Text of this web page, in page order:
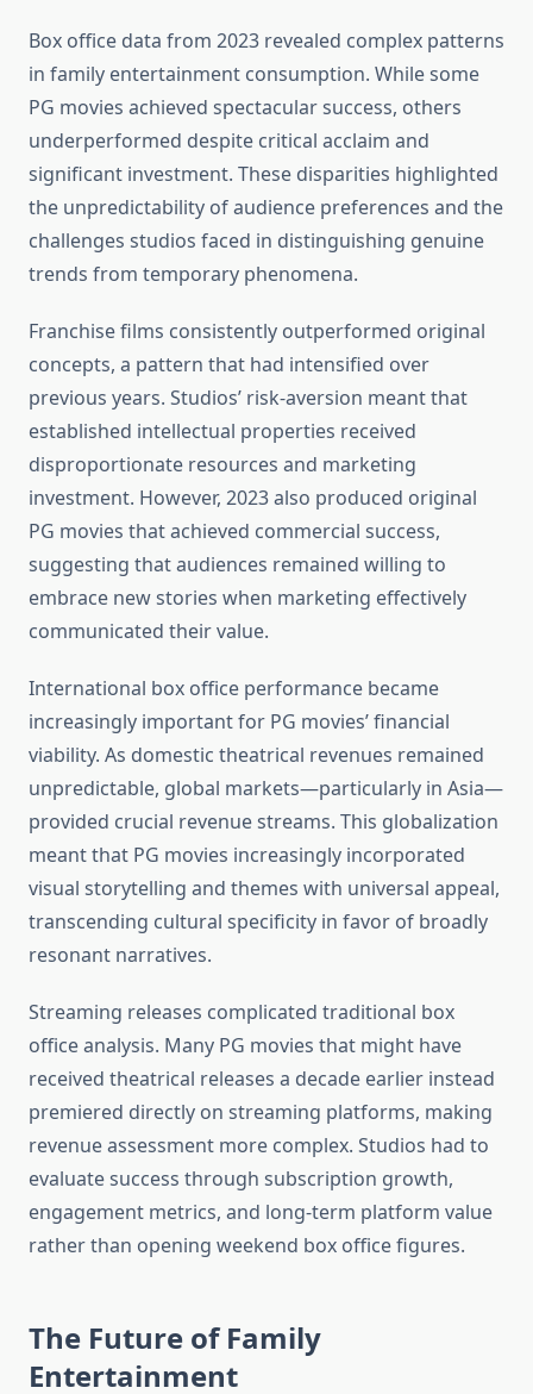
Box office data from 2023 revealed complex patterns
in family entertainment consumption. While some
PG movies achieved spectacular success, others
underperformed despite critical acclaim and
significant investment. These disparities highlighted
the unpredictability of audience preferences and the
challenges studios faced in distinguishing genuine
trends from temporary phenomena.
Franchise films consistently outperformed original
concepts, a pattern that had intensified over
previous years. Studios’ risk-aversion meant that
established intellectual properties received
disproportionate resources and marketing
investment. However, 2023 also produced original
PG movies that achieved commercial success,
suggesting that audiences remained willing to
embrace new stories when marketing effectively
communicated their value.
International box office performance became
increasingly important for PG movies’ financial
viability. As domestic theatrical revenues remained
unpredictable, global markets—particularly in Asia—
provided crucial revenue streams. This globalization
meant that PG movies increasingly incorporated
visual storytelling and themes with universal appeal,
transcending cultural specificity in favor of broadly
resonant narratives.
Streaming releases complicated traditional box
office analysis. Many PG movies that might have
received theatrical releases a decade earlier instead
premiered directly on streaming platforms, making
revenue assessment more complex. Studios had to
evaluate success through subscription growth,
engagement metrics, and long-term platform value
rather than opening weekend box office figures.
The Future of Family
Entertainment